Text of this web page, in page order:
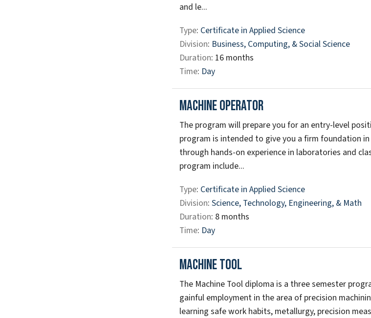
and le...
Type: Certificate in Applied Science
Division: Business, Computing, & Social Science
Duration: 16 months
Time: Day
Machine Operator
The program will prepare you for an entry-level
program is intended to give you a firm foundation
through hands-on experience in laboratories and
program include...
Type: Certificate in Applied Science
Division: Science, Technology, Engineering, & Math
Duration: 8 months
Time: Day
Machine Tool
The Machine Tool diploma is a three semester
gainful employment in the area of precision
learning safe work habits, metallurgy, precision